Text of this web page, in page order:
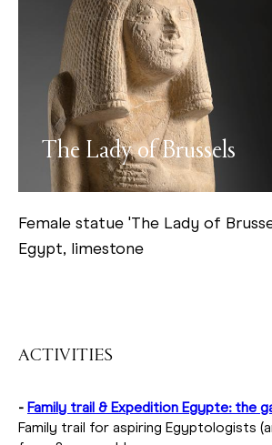
The Lady of Brussels
Female statue 'The Lady of
Egypt, limestone
ACTIVITIES
- Family trail & Expedition Egypte: the
Family trail for aspiring Egyptologists